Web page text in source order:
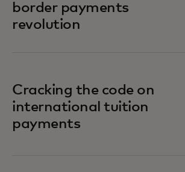
border payments
revolution
Cracking the code on
international tuition
payments